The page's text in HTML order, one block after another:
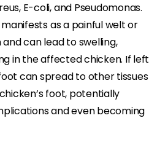
E-coli, and Pseudomonas.
as a painful welt or
can lead to swelling,
in the affected chicken. If left
can spread to other tissues
foot, potentially
and even becoming